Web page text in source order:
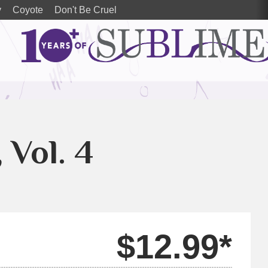
Coyote Don't Be Cruel
Vol. 4
$12.99*